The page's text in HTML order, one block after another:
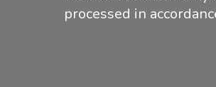
processed in